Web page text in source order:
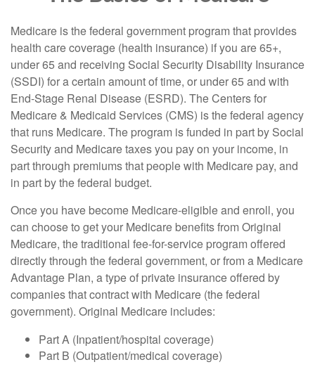
Medicare is the federal government program that provides
health care coverage (health insurance) if you are 65+,
under 65 and receiving Social Security Disability Insurance
(SSDI) for a certain amount of time, or under 65 and with
End-Stage Renal Disease (ESRD). The Centers for
Medicare & Medicaid Services (CMS) is the federal agency
that runs Medicare. The program is funded in part by Social
Security and Medicare taxes you pay on your income, in
part through premiums that people with Medicare pay, and
in part by the federal budget.
Once you have become Medicare-eligible and enroll, you
can choose to get your Medicare benefits from Original
Medicare, the traditional fee-for-service program offered
directly through the federal government, or from a Medicare
Advantage Plan, a type of private insurance offered by
companies that contract with Medicare (the federal
government). Original Medicare includes:
Part A (Inpatient/hospital coverage)
Part B (Outpatient/medical coverage)